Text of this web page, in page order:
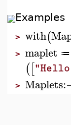
Examples
> with(
> maplet ≔
([
> Maplets